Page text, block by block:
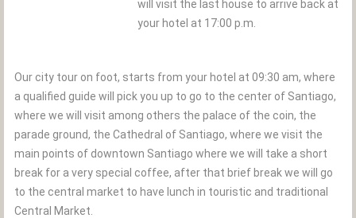
will visit the last house to arrive back at
your hotel at 17:00 p.m.
Our city tour on foot, starts from your hotel at 09:30 am, where
a qualified guide will pick you up to go to the center of Santiago,
where we will visit among others the palace of the coin, the
parade ground, the Cathedral of Santiago, where we visit the
main points of downtown Santiago where we will take a short
break for a very special coffee, after that brief break we will go
to the central market to have lunch in touristic and traditional
Central Market.